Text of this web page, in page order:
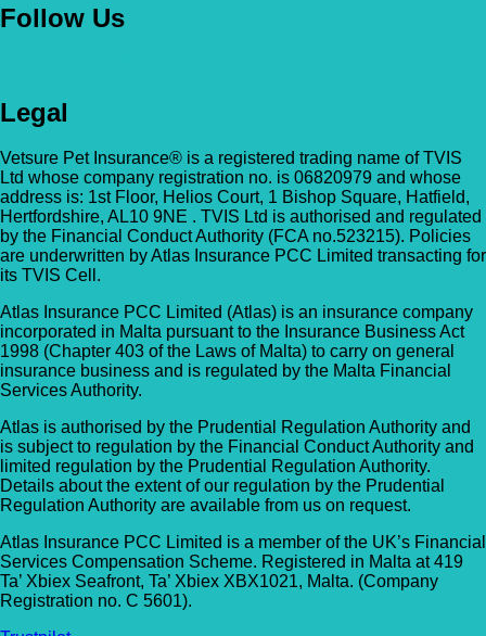
Follow Us
Legal
Vetsure Pet Insurance® is a registered trading name of TVIS
Ltd whose company registration no. is 06820979 and whose
address is: 1st Floor, Helios Court, 1 Bishop Square, Hatfield,
Hertfordshire, AL10 9NE . TVIS Ltd is authorised and regulated
by the Financial Conduct Authority (FCA no.523215). Policies
are underwritten by Atlas Insurance PCC Limited transacting for
its TVIS Cell.
Atlas Insurance PCC Limited (Atlas) is an insurance company
incorporated in Malta pursuant to the Insurance Business Act
1998 (Chapter 403 of the Laws of Malta) to carry on general
insurance business and is regulated by the Malta Financial
Services Authority.
Atlas is authorised by the Prudential Regulation Authority and
is subject to regulation by the Financial Conduct Authority and
limited regulation by the Prudential Regulation Authority.
Details about the extent of our regulation by the Prudential
Regulation Authority are available from us on request.
Atlas Insurance PCC Limited is a member of the UK’s Financial
Services Compensation Scheme. Registered in Malta at 419
Ta’ Xbiex Seafront, Ta’ Xbiex XBX1021, Malta. (Company
Registration no. C 5601).